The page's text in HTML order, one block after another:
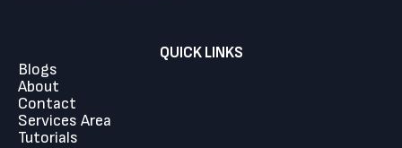
QUICK LINKS
Blogs
About
Contact
Services Area
Tutorials